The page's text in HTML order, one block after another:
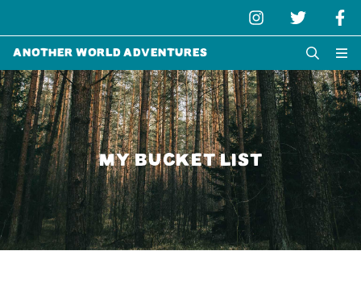
Another World Adventures
MY BUCKET LIST